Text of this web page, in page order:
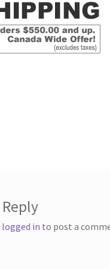
logged in to post a